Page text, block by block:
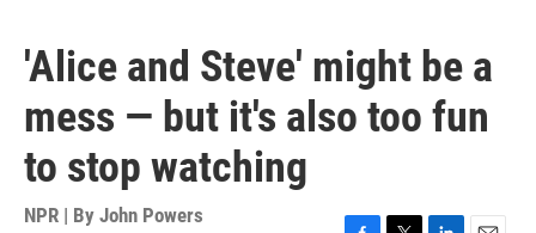
'Alice and Steve' might be a
mess — but it's also too fun
to stop watching
NPR | By John Powers